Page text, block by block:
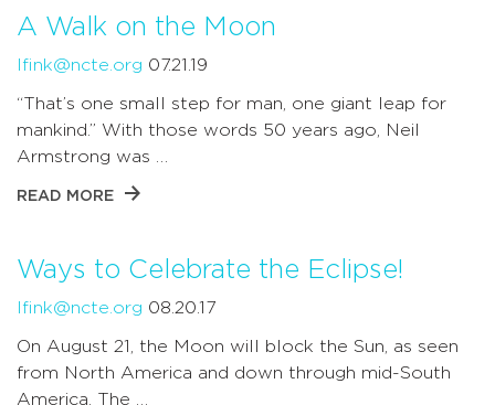
A Walk on the Moon
lfink@ncte.org 07.21.19
“That’s one small step for man, one giant leap for
mankind.” With those words 50 years ago, Neil
Armstrong was …
READ MORE
Ways to Celebrate the Eclipse!
lfink@ncte.org 08.20.17
On August 21, the Moon will block the Sun, as seen
from North America and down through mid-South
America. The …